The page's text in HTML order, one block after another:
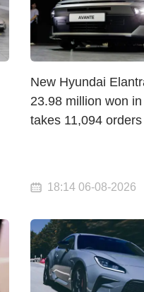
New Hyundai
23.98 million won
takes 11,094
18:14 06-08-2026